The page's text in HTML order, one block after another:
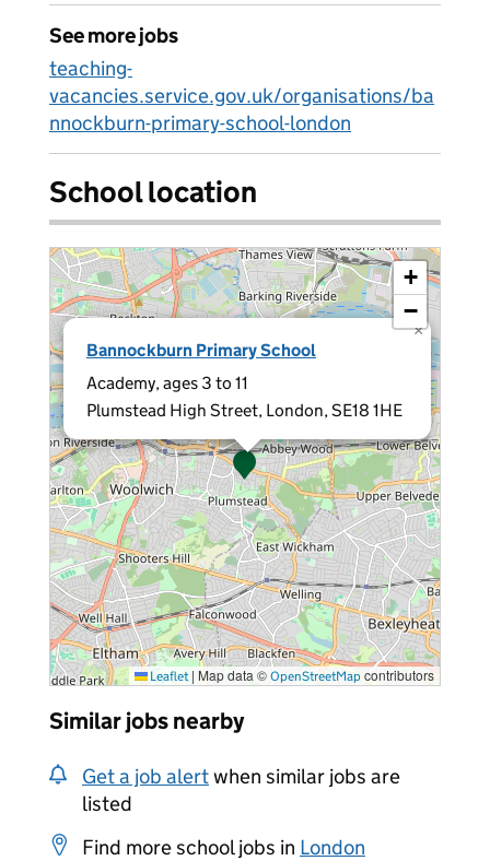
See more jobs
teaching-
vacancies.service.gov.uk/organisations/ba
nnockburn-primary-school-london
School location
Bannockburn Primary School
Academy, ages 3 to 11
Plumstead High Street, London, SE18 1HE
×
+
−
Leaflet | Map data © OpenStreetMap contributors
Similar jobs nearby
Get a job alertwhen similar jobs are
listed
Find more school jobs in London